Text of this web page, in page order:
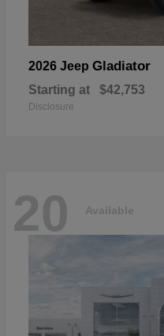
2026 Jeep Gladiator
Starting at $42,753
Disclosure
20 Available